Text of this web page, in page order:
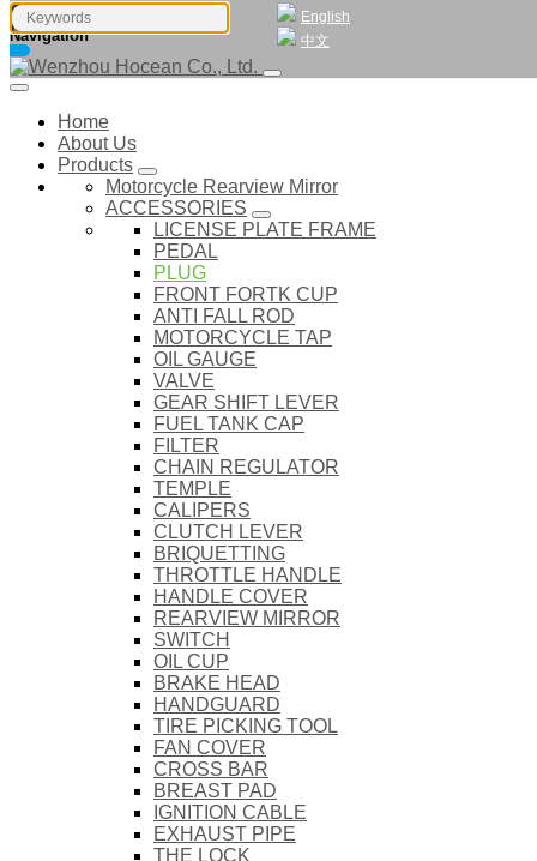
English
中文
Navigation
Home
About Us
Products
Motorcycle Rearview Mirror
ACCESSORIES
LICENSE PLATE FRAME
PEDAL
PLUG
FRONT FORTK CUP
ANTI FALL ROD
MOTORCYCLE TAP
OIL GAUGE
VALVE
GEAR SHIFT LEVER
FUEL TANK CAP
FILTER
CHAIN REGULATOR
TEMPLE
CALIPERS
CLUTCH LEVER
BRIQUETTING
THROTTLE HANDLE
HANDLE COVER
REARVIEW MIRROR
SWITCH
OIL CUP
BRAKE HEAD
HANDGUARD
TIRE PICKING TOOL
FAN COVER
CROSS BAR
BREAST PAD
IGNITION CABLE
EXHAUST PIPE
THE LOCK